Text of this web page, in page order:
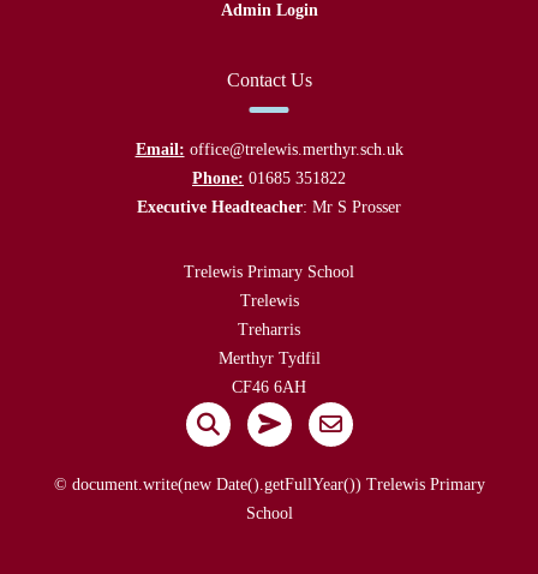
Admin Login
Contact Us
Email: office@trelewis.merthyr.sch.uk
Phone: 01685 351822
Executive Headteacher: Mr S Prosser
Trelewis Primary School
Trelewis
Treharris
Merthyr Tydfil
CF46 6AH
© document.write(new Date().getFullYear()) Trelewis Primary
School